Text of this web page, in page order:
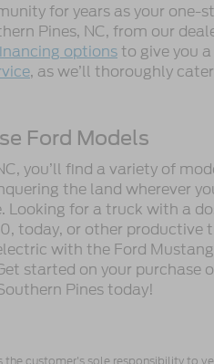
for years as your one-
Pines, NC, from our
optionsto give you
, as we’ll thoroughly
Ford Models
you’ll find a variety of
the land wherever
Looking for a truck with a
today, or other productive
with the Ford
started on your purchase
Pines today!